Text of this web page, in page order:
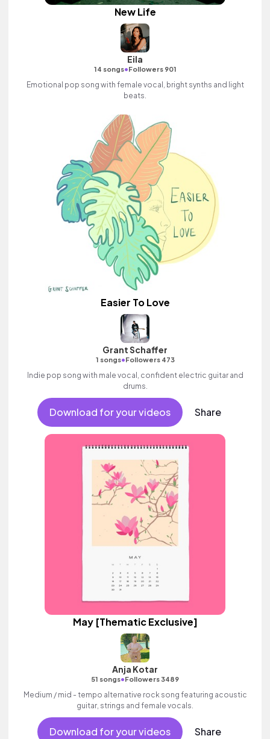
New Life
Eila
14 songs•Followers 901
Emotional pop song with female vocal, bright synths and light
beats.
Easier To Love
Grant Schaffer
1 songs•Followers 473
Indie pop song with male vocal, confident electric guitar and
drums.
Download for your videos Share
May [Thematic Exclusive]
Anja Kotar
51 songs•Followers 3489
Medium / mid - tempo alternative rock song featuring acoustic
guitar, strings and female vocals.
Download for your videos Share